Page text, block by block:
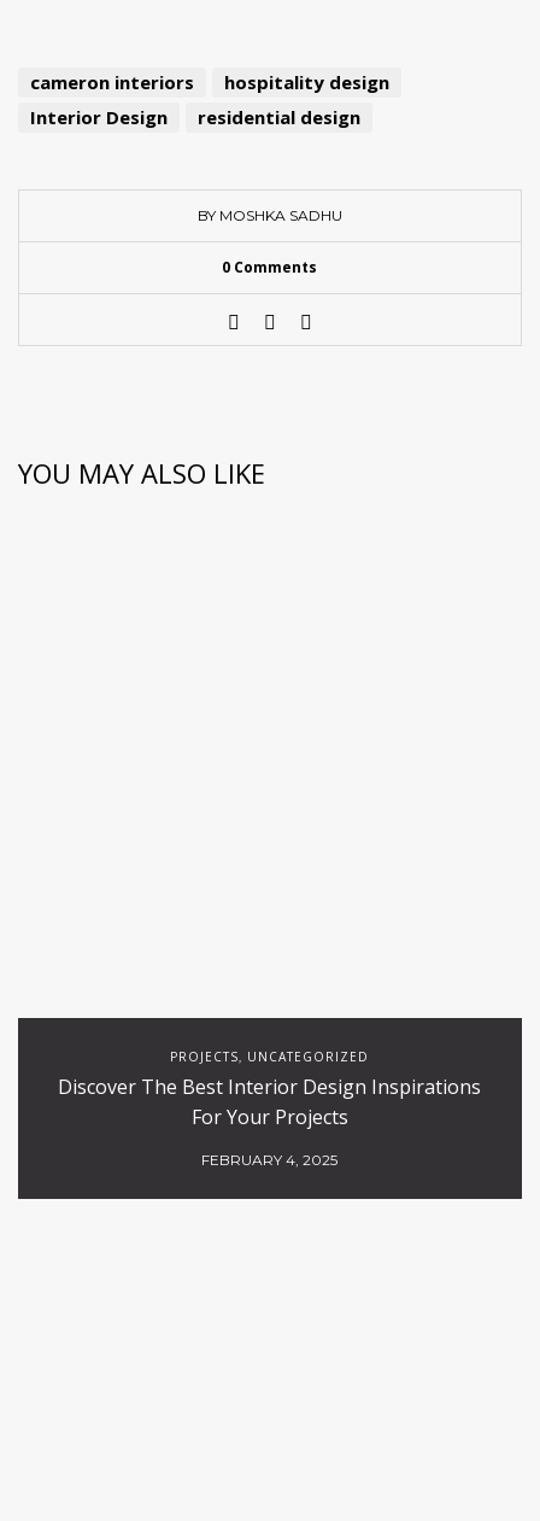
cameron interiors
hospitality design
Interior Design
residential design
BY MOSHKA SADHU
0 Comments
YOU MAY ALSO LIKE
PROJECTS, UNCATEGORIZED
Discover The Best Interior Design Inspirations
For Your Projects
FEBRUARY 4, 2025